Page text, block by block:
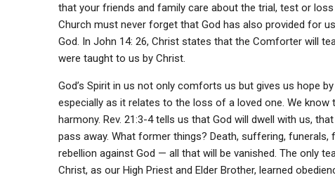
that your friends and family care about the trial, test or
Church must never forget that God has also provided for
God. In John 14: 26, Christ states that the Comforter will
were taught to us by Christ.
God’s Spirit in us not only comforts us but gives us hope
especially as it relates to the loss of a loved one. We
harmony. Rev. 21:3-4 tells us that God will dwell with us,
pass away. What former things? Death, suffering,
rebellion against God — all that will be vanished. The only
Christ, as our High Priest and Elder Brother, learned